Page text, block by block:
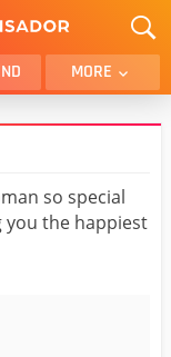
MORE
BROTHER
FUNNY
WIFE
so special
you the happiest